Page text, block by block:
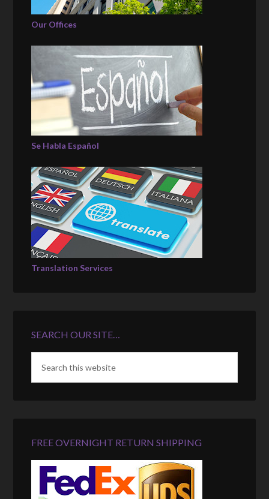
Our Offices
Se Habla Español
Translation Services
SEARCH OUR SITE…
FREE OVERNIGHT RETURN SHIPPING